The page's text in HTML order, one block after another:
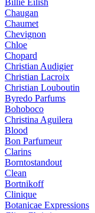
Billie Eilish
Chaugan
Chaumet
Chevignon
Chloe
Chopard
Christian Audigier
Christian Lacroix
Christian Louboutin
Byredo Parfums
Bohoboco
Christina Aguilera
Blood
Bon Parfumeur
Clarins
Borntostandout
Clean
Bortnikoff
Clinique
Botanicae Expressions